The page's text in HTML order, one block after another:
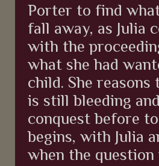
Porter to find
fall away, as Julia
with the
what she had
child. She
is still bleeding
conquest before
begins, with Julia
when the question